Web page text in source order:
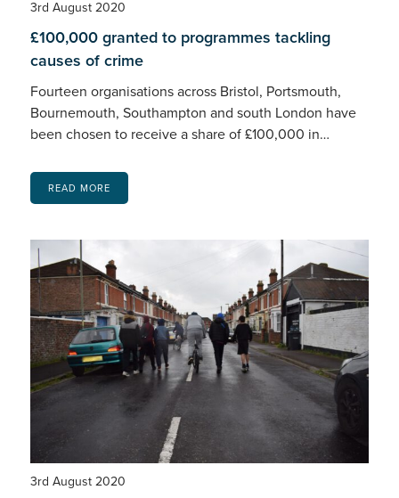
3rd August 2020
£100,000 granted to programmes tackling
causes of crime
Fourteen organisations across Bristol, Portsmouth,
Bournemouth, Southampton and south London have
been chosen to receive a share of £100,000 in…
READ MORE
3rd August 2020